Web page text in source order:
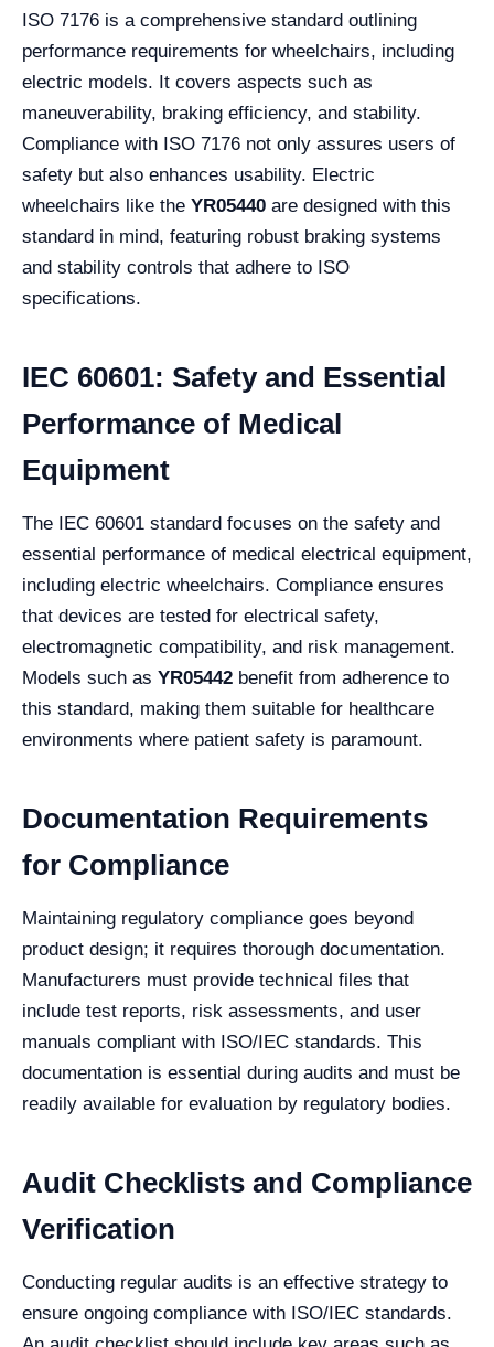
ISO 7176 is a comprehensive standard outlining
performance requirements for wheelchairs, including
electric models. It covers aspects such as
maneuverability, braking efficiency, and stability.
Compliance with ISO 7176 not only assures users of
safety but also enhances usability. Electric
wheelchairs like the YR05440 are designed with this
standard in mind, featuring robust braking systems
and stability controls that adhere to ISO
specifications.
IEC 60601: Safety and Essential
Performance of Medical
Equipment
The IEC 60601 standard focuses on the safety and
essential performance of medical electrical equipment,
including electric wheelchairs. Compliance ensures
that devices are tested for electrical safety,
electromagnetic compatibility, and risk management.
Models such as YR05442 benefit from adherence to
this standard, making them suitable for healthcare
environments where patient safety is paramount.
Documentation Requirements
for Compliance
Maintaining regulatory compliance goes beyond
product design; it requires thorough documentation.
Manufacturers must provide technical files that
include test reports, risk assessments, and user
manuals compliant with ISO/IEC standards. This
documentation is essential during audits and must be
readily available for evaluation by regulatory bodies.
Audit Checklists and Compliance
Verification
Conducting regular audits is an effective strategy to
ensure ongoing compliance with ISO/IEC standards.